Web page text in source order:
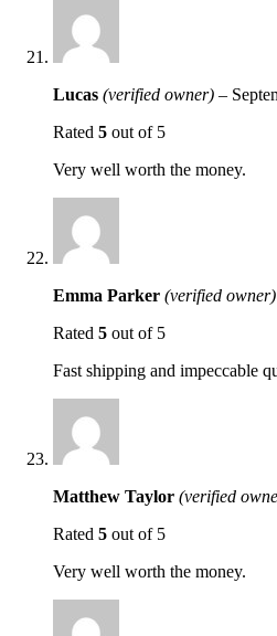
Lucas (verified owner) –
Rated 5 out of 5
Very well worth the money.
Emma Parker (verified owner)
Rated 5 out of 5
Fast shipping and impeccable
Matthew Taylor (verified
Rated 5 out of 5
Very well worth the money.